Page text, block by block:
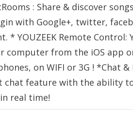
: Share & discover
with Google+, twitter,
* YOUZEEK Remote Control:
computer from the iOS app
on WIFI or 3G ! *Chat &
chat feature with the ability
real time!